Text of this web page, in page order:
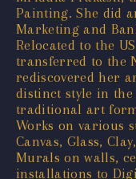
Painting. She did
Marketing and
Relocated to the
transferred to the
rediscovered her
distinct style in
traditional art
Works on various
Canvas, Glass,
Murals on walls,
installations to